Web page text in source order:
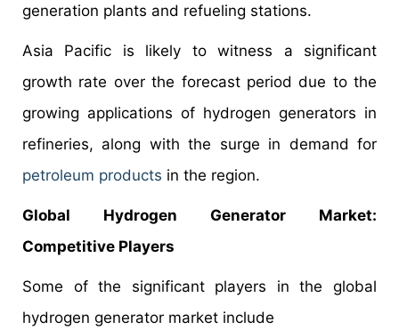
generation plants and refueling stations.
Asia Pacific is likely to witness a significant
growth rate over the forecast period due to the
growing applications of hydrogen generators in
refineries, along with the surge in demand for
petroleum products in the region.
Global Hydrogen Generator Market:
Competitive Players
Some of the significant players in the global
hydrogen generator market include